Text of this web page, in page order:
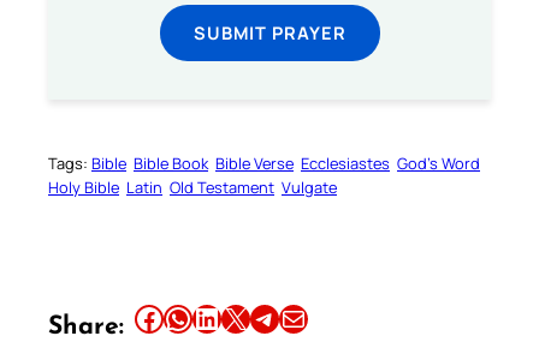
SUBMIT PRAYER
Tags: Bible Bible Book Bible Verse Ecclesiastes God’s Word
Holy Bible Latin Old Testament Vulgate
Share: Share this article on Facebook Share this article on WhatsApp Share this article on LinkedIn Share this article on X Share this article on TelegramEmail this Article